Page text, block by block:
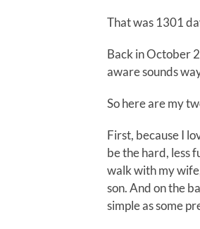
That was 1301
Back in October
aware sounds
So here are my
First, because I
be the hard, less
walk with my
son. And on the
simple as some